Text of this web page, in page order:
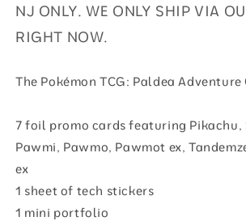
NJ ONLY. WE ONLY SHIP VIA
RIGHT NOW.
The Pokémon TCG: Paldea
7 foil promo cards featuring Pikachu,
Pawmi, Pawmo, Pawmot ex,
ex
1 sheet of tech stickers
1 mini portfolio